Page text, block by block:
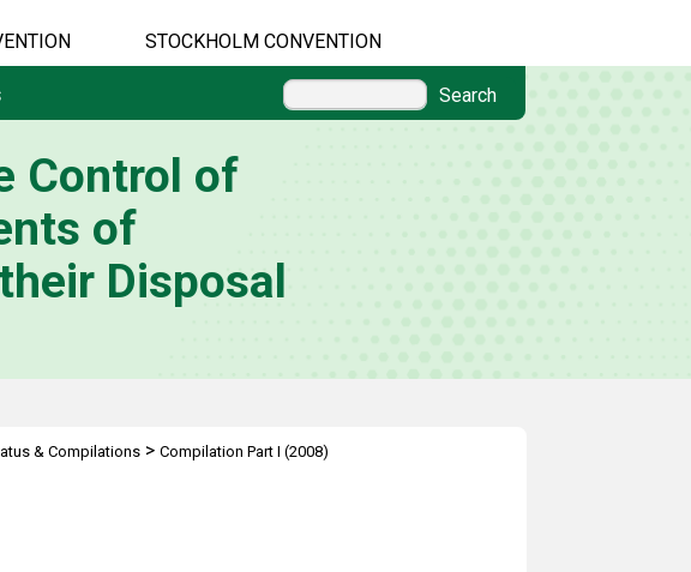
STOCKHOLM CONVENTION
Search
Control of
of
Disposal
& Compilations> Compilation Part I (2008)